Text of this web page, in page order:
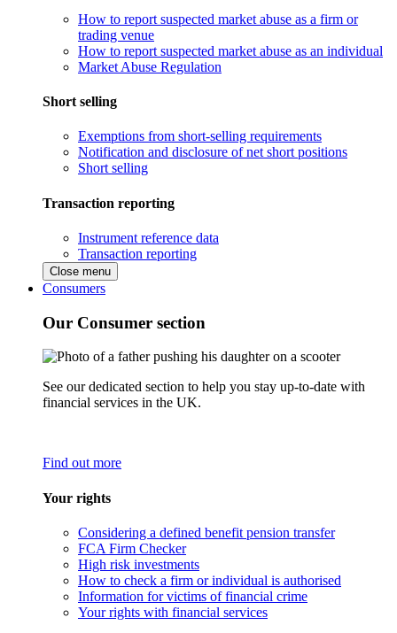
How to report suspected market abuse as a firm or
trading venue
How to report suspected market abuse as an individual
Market Abuse Regulation
Short selling
Exemptions from short-selling requirements
Notification and disclosure of net short positions
Short selling
Transaction reporting
Instrument reference data
Transaction reporting
Close menu
Consumers
Our Consumer section
See our dedicated section to help you stay up-to-date with
financial services in the UK.
Find out more
Your rights
Considering a defined benefit pension transfer
FCA Firm Checker
High risk investments
How to check a firm or individual is authorised
Information for victims of financial crime
Your rights with financial services